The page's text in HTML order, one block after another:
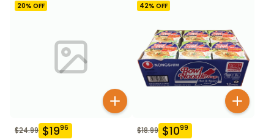
20% OFF
$24.99 $1996
42% OFF
$18.99 $1099